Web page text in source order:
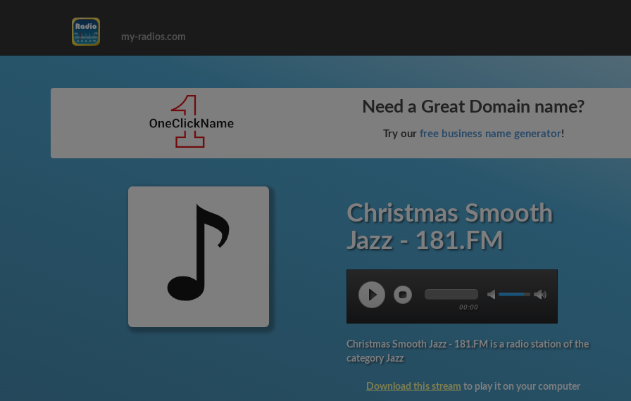
my-radios.com
Need a Great Domain name?
Try our free business name generator!
Christmas Smooth
Jazz - 181.FM
00:00
Christmas Smooth Jazz - 181.FM is a radio station of the
category Jazz
Download this stream to play it on your computer